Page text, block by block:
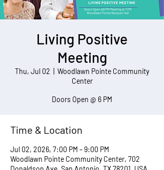
Living Positive
Meeting
Thu, Jul 02
Woodlawn Pointe Community
Center
Doors Open @ 6 PM
Time & Location
Jul 02, 2026, 7:00 PM – 9:00 PM
Woodlawn Pointe Community Center, 702